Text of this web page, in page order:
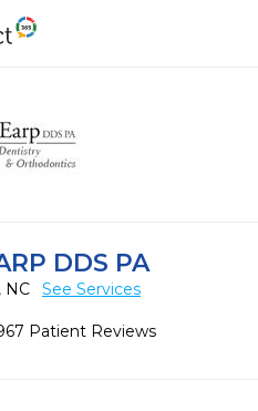
DDS PA
NC See Services
Patient Reviews